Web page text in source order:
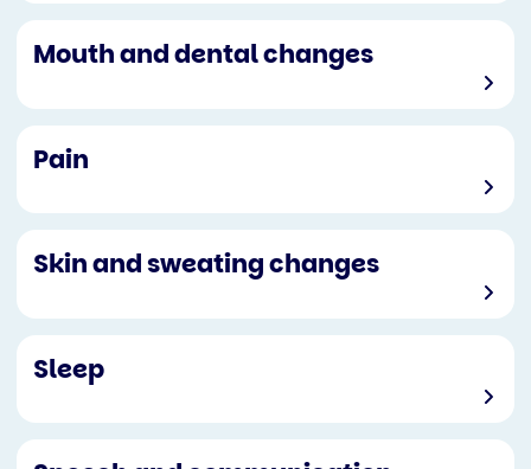
Mouth and dental changes
Pain
Skin and sweating changes
Sleep